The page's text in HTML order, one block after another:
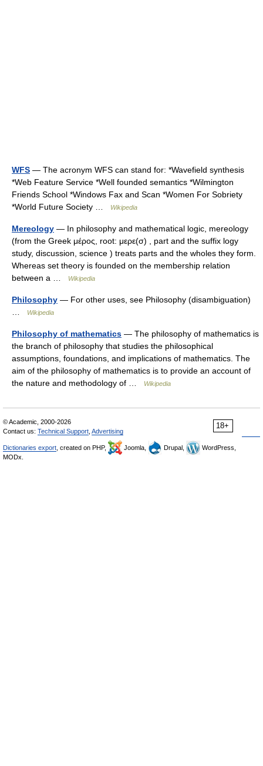
WFS — The acronym WFS can stand for: *Wavefield synthesis
*Web Feature Service *Well founded semantics *Wilmington
Friends School *Windows Fax and Scan *Women For Sobriety
*World Future Society …
Wikipedia
Mereology — In philosophy and mathematical logic, mereology
(from the Greek μέρος, root: μερε(σ) , part and the suffix logy
study, discussion, science ) treats parts and the wholes they form.
Whereas set theory is founded on the membership relation
between a …
Wikipedia
Philosophy — For other uses, see Philosophy (disambiguation)
Wikipedia
Philosophy of mathematics — The philosophy of mathematics is
the branch of philosophy that studies the philosophical
assumptions, foundations, and implications of mathematics. The
aim of the philosophy of mathematics is to provide an account of
the nature and methodology of …
Wikipedia
18+
© Academic, 2000-2026
Contact us: Technical Support Advertising
Dictionaries export , created on PHP, Joomla, Drupal,
WordPress,
MODx.